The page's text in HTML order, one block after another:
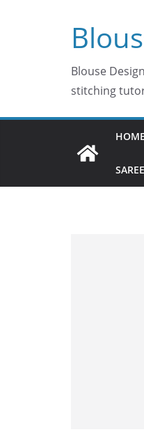
Blouse
stitching
HOME